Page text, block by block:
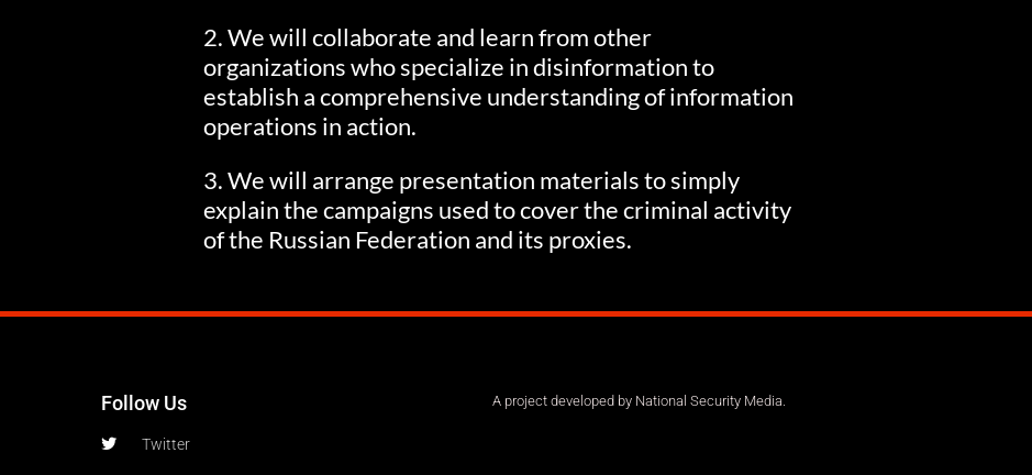
2. We will collaborate and learn from other
organizations who specialize in disinformation to
establish a comprehensive understanding of information
operations in action.
3. We will arrange presentation materials to simply
explain the campaigns used to cover the criminal activity
of the Russian Federation and its proxies.
Follow Us
Twitter
A project developed by National Security Media.